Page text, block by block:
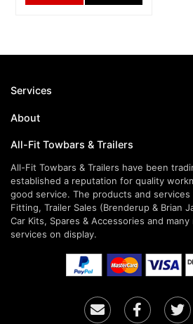
Services
About
All-Fit Towbars & Trailers
All-Fit Towbars & Trailers have been
established a reputation for quality
good service. The products and
Fitting, Trailer Sales (Brenderup & Brian
Car Kits, Spares & Accessories and
services on display.
Email